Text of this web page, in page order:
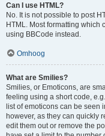
Can I use HTML?
No. It is not possible to post
HTML. Most formatting which
using BBCode instead.
Omhoog
What are Smilies?
Smilies, or Emoticons, are
feeling using a short code,
list of emoticons can be seen
however, as they can quickly
edit them out or remove the